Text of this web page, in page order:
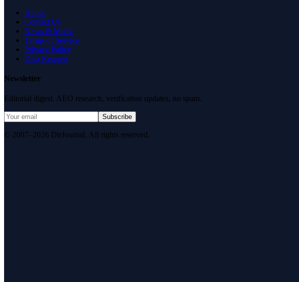
About
Contact Us
News & Media
Terms of Service
Privacy Policy
Data Request
Newsletter
Editorial digest. AEO research, verification updates, no spam.
Subscribe
© 2007–2026 DirJournal. All rights reserved.